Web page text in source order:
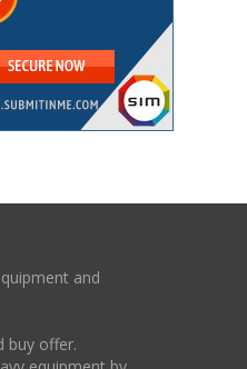
and
buy offer.